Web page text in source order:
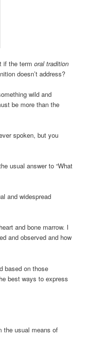
if the termoral tradition
doesn’t address?
wild and
be more than the
spoken, but you
usual answer to “What
and widespread
and bone marrow. I
and observed and how
based on those
best ways to express
the usual means of